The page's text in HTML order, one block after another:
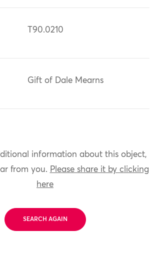
T90.0210
Gift of Dale Mearns
information about this object,
from you. Please share it by clicking
here
SEARCH AGAIN